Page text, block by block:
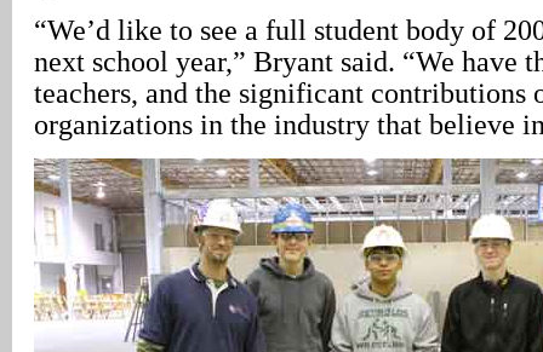
“We’d like to see a full student body of
next school year,” Bryant said. “We have
teachers, and the significant contributions
organizations in the industry that believe